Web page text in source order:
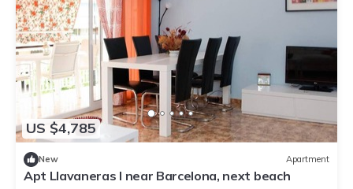
US $4,785
New Apartment
Apt Llavaneras I near Barcelona, next beach